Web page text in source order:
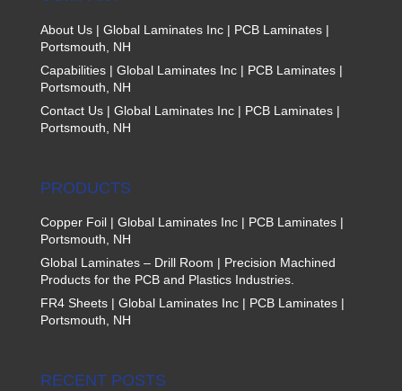
About Us | Global Laminates Inc | PCB Laminates |
Portsmouth, NH
Capabilities | Global Laminates Inc | PCB Laminates |
Portsmouth, NH
Contact Us | Global Laminates Inc | PCB Laminates |
Portsmouth, NH
PRODUCTS
Copper Foil | Global Laminates Inc | PCB Laminates |
Portsmouth, NH
Global Laminates – Drill Room | Precision Machined
Products for the PCB and Plastics Industries.
FR4 Sheets | Global Laminates Inc | PCB Laminates |
Portsmouth, NH
RECENT POSTS